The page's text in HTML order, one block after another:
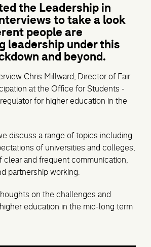
the Leadership in
to take a look
people are
leadership under this
and beyond.
Chris Millward, Director of Fair
at the Office for Students -
for higher education in the
discuss a range of topics including
of universities and colleges,
clear and frequent communication,
partnership working.
on the challenges and
education in the mid-long term